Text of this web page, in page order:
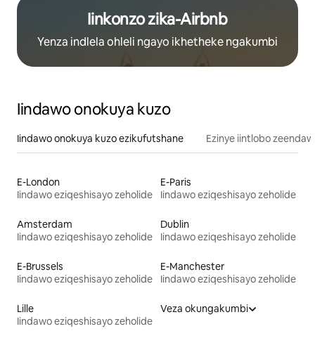
Iinkonzo zika-Airbnb
Yenza indlela ohleli ngayo ikhetheke ngakumbi
Iindawo onokuya kuzo
Iindawo onokuya kuzo ezikufutshane Ezinye iintlobo
E-London
Iindawo eziqeshisayo zeholide
E-Paris
Iindawo eziqeshisayo zeholide
Amsterdam
Iindawo eziqeshisayo zeholide
Dublin
Iindawo eziqeshisayo zeholide
E-Brussels
Iindawo eziqeshisayo zeholide
E-Manchester
Iindawo eziqeshisayo zeholide
Lille
Iindawo eziqeshisayo zeholide
Veza okungakumbi